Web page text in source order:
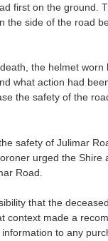
first on the ground.
the side of the road
the helmet worn
what action had
the safety of the
safety of Julimar
urged the Shire
Road.
that the
context made a
to any